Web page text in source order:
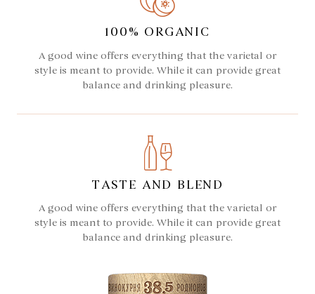
100% ORGANIC
A good wine offers everything that the varietal or
style is meant to provide. While it can provide great
balance and drinking pleasure.
TASTE AND BLEND
A good wine offers everything that the varietal or
style is meant to provide. While it can provide great
balance and drinking pleasure.